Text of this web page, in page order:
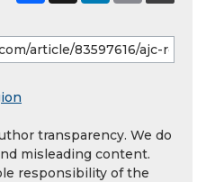
transparency. We do
misleading content.
responsibility of the